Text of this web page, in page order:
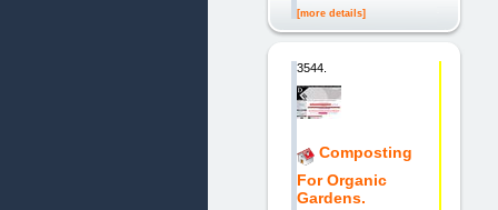
[more details]
3544.
Composting
For Organic
Gardens.